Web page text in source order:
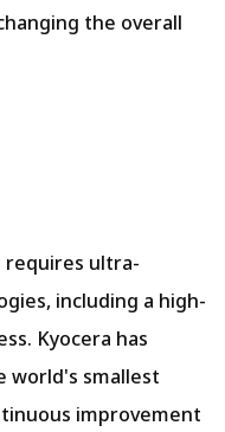
the overall
requires ultra-
including a high-
Kyocera has
world's smallest
improvement